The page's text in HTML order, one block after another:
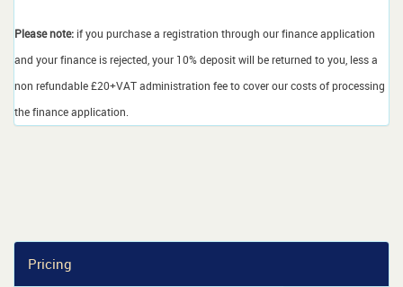
Please note: if you purchase a registration through our finance application
and your finance is rejected, your 10% deposit will be returned to you, less a
non refundable £20+VAT administration fee to cover our costs of processing
the finance application.
Pricing